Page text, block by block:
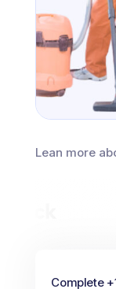
Lean more
Complete